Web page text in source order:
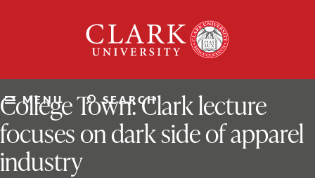
University
MENU SEARCH
ClarkU News
College Town: Clark lecture
focuses on dark side of apparel
industry